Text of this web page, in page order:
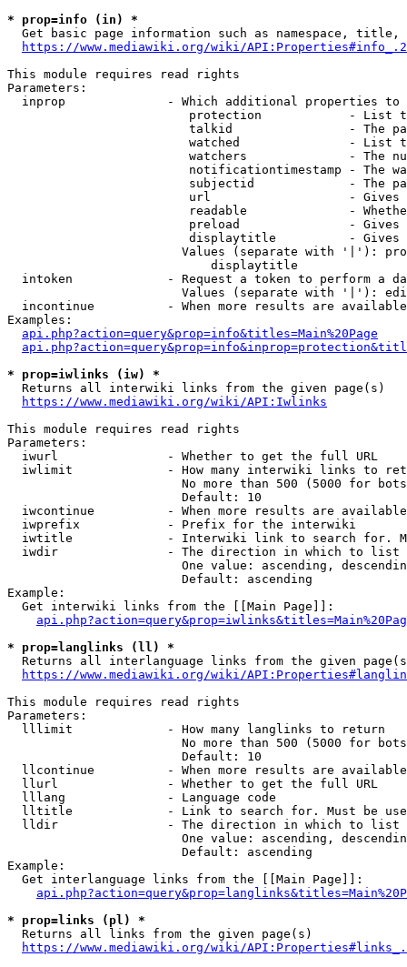
* prop=info (in) *
Get basic page information such as namespace, title,
https://www.mediawiki.org/wiki/
This module requires read rights
Parameters:
inprop              - Which additional properties to
protection            - List
talkid                - The
watched               - List
watchers              - The
notificationtimestamp - The
subjectid             - The
url                   -
readable              -
preload               -
displaytitle          -
Values (separate with '|'):
                            displaytitle
intoken             - Request a token to perform a
Values (separate with '|'):
incontinue          - When more results are
Examples:
api.php?action=query&prop=info&titles=Main%20Page
* prop=iwlinks (iw) *
  Returns all interwiki links from the given page(s)
https://www.mediawiki.org/wiki/API:Iwlinks
This module requires read rights
Parameters:
  iwurl               - Whether to get the full URL
iwlimit             - How many interwiki links to
No more than 500 (5000 for
                        Default: 10
iwcontinue          - When more results are
  iwprefix            - Prefix for the interwiki
iwtitle             - Interwiki link to search for.
  iwdir               - The direction in which to list
One value: ascending,
                        Default: ascending
Example:
  Get interwiki links from the [[Main Page]]:
* prop=langlinks (ll) *
Returns all interlanguage links from the given
https://www.mediawiki.org/wiki/
This module requires read rights
Parameters:
  lllimit             - How many langlinks to return
No more than 500 (5000 for
                        Default: 10
llcontinue          - When more results are
  llurl               - Whether to get the full URL
  lllang              - Language code
lltitle             - Link to search for. Must be
  lldir               - The direction in which to list
One value: ascending,
                        Default: ascending
Example:
  Get interlanguage links from the [[Main Page]]:
* prop=links (pl) *
  Returns all links from the given page(s)
https://www.mediawiki.org/wiki/